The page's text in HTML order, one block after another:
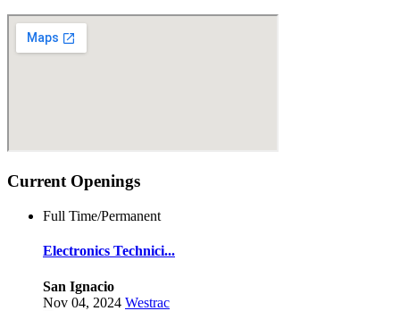
Current Openings
Full Time/Permanent
Electronics Technici...
San Ignacio
Nov 04, 2024 Westrac